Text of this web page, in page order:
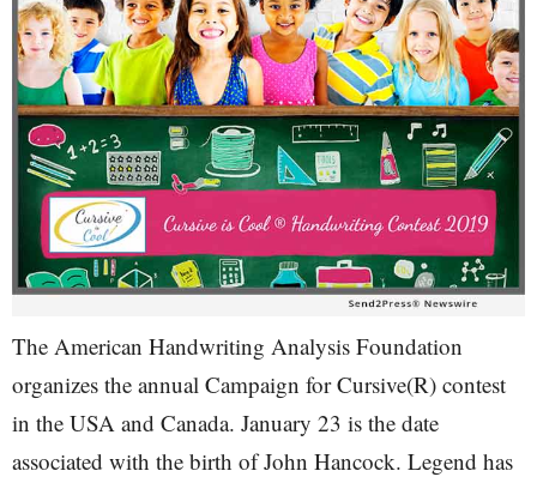
The American Handwriting Analysis Foundation
organizes the annual Campaign for Cursive(R) contest
in the USA and Canada. January 23 is the date
associated with the birth of John Hancock. Legend has